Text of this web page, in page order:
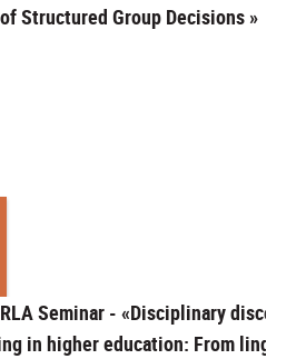
Structured Group Decisions »
Seminar - «Disciplinary
in higher education: From